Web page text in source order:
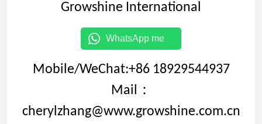
Growshine International
WhatsApp me
Mobile/WeChat:+86 18929544937
Mail：
cherylzhang@www.growshine.com.cn